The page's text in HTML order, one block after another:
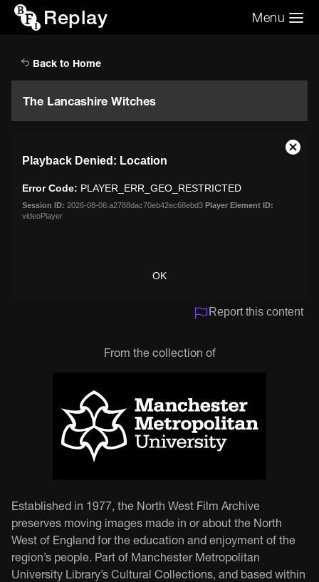
Replay Menu
Back to Home
The Lancashire Witches
modal
window.
Playback Denied: Location
Error Code: PLAYER_ERR_GEO_RESTRICTED
Session ID: 2026-08-06:a2788dac70eb42ec68ebd3 Player Element ID:
videoPlayer
OK
Close
Report this content
From the collection of
Established in 1977, the North West Film Archive
preserves moving images made in or about the North
West of England for the education and enjoyment of the
region’s people. Part of Manchester Metropolitan
University Library’s Cultural Collections, and based within